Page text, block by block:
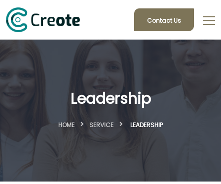
Contact Us
Leadership
HOME SERVICE LEADERSHIP